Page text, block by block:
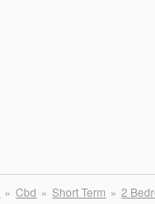
Cbd Short Term 2